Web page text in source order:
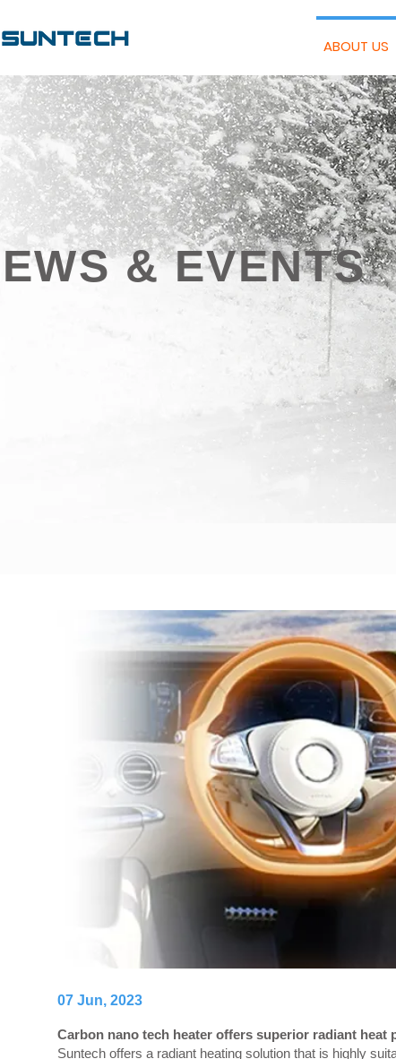
ABOUT US
& EVENTS
07 Jun, 2023
Carbon nano tech heater offers superior radiant heat
Suntech offers a radiant heating solution that is highly